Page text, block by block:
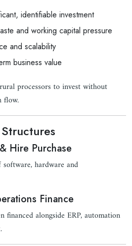
identifiable investment
and working capital pressure
and scalability
business value
processors to invest without
flow.
Hire Purchase
hardware and
Finance
financed alongside ERP, automation